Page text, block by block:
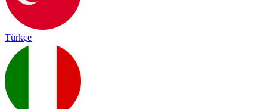
Türkçe